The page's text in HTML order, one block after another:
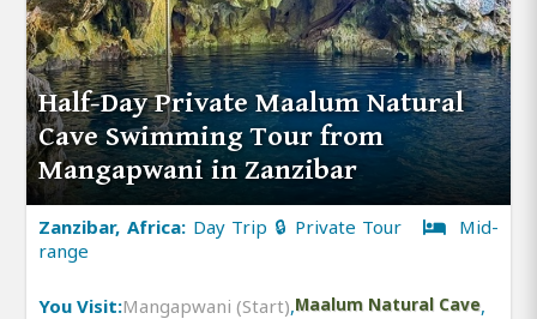
Half-Day Private Maalum Natural
Cave Swimming Tour from
Mangapwani in Zanzibar
Zanzibar, Africa: Day Trip 🔒 Private Tour
Mid-
range
You Visit:Mangapwani (Start),Maalum Natural Cave,